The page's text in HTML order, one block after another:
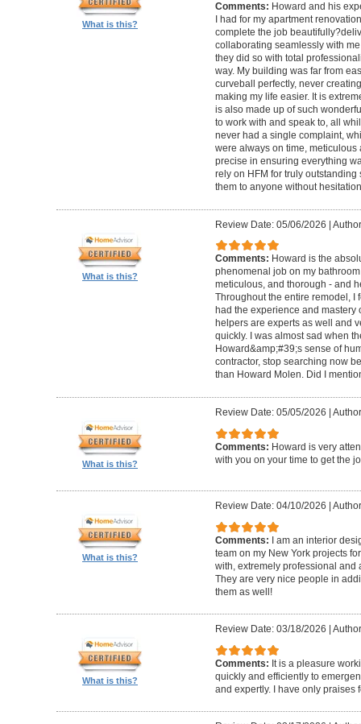
What is this?
Comments: Howard and his
I had for my apartment
complete the job
collaborating seamlessly with
they did so with total
way. My building was far from
curveball perfectly, never
making my life easier. It is
is also made up of such
to work with and speak to, all
never had a single complaint,
were always on time,
precise in ensuring everything
rely on HFM for truly
them to anyone without
What is this?
Review Date: 05/06/2026 |
Comments: Howard is the
phenomenal job on my
meticulous, and thorough - and
Throughout the entire remodel, I
had the experience and mastery
helpers are experts as well and
quickly. I was almost sad when
Howard&amp;#39;s sense of
contractor, stop searching now
than Howard Molen. Did I
What is this?
Review Date: 05/05/2026
Comments: Howard is very
with you on your time to get the
What is this?
Review Date: 04/10/2026
Comments: I am an interior
team on my New York projects
with, extremely professional and
They are very nice people in
them as well!
What is this?
Review Date: 03/18/2026
Comments: It is a pleasure
quickly and efficiently to
and expertly. I have only praises